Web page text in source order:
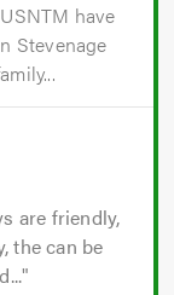
have
Stevenage
are friendly,
the can be